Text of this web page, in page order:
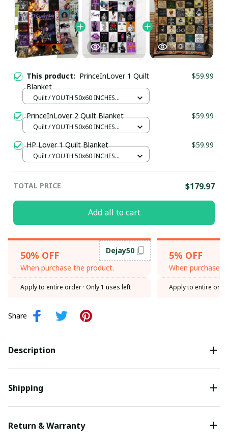
This product: PrinceInLover 1 Quilt
Blanket
$59.99
Quilt / YOUTH 50x60 INCHES
PrinceInLover 2 Quilt Blanket $59.99
Quilt / YOUTH 50x60 INCHES
HP Lover 1 Quilt Blanket $59.99
Quilt / YOUTH 50x60 INCHES
TOTAL PRICE $179.97
Add all to cart
50% OFF
When purchase the product.
Dejay50
Apply to entire order · Only 1 uses left
5% OFF
When purchase
Apply to entire
Share
Description
Shipping
Return & Warranty